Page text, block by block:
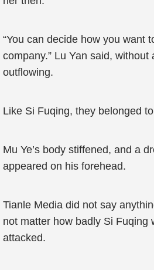
“You can decide how you want
company.” Lu Yan said, without
outflowing.
Like Si Fuqing, they belonged
Mu Ye’s body stiffened, and a
appeared on his forehead.
Tianle Media did not say
not matter how badly Si Fuqing
attacked.